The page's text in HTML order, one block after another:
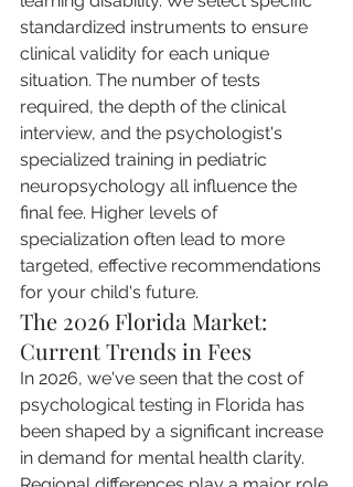
standardized instruments to ensure
clinical validity for each unique
situation. The number of tests
required, the depth of the clinical
interview, and the psychologist's
specialized training in pediatric
neuropsychology all influence the
final fee. Higher levels of
specialization often lead to more
targeted, effective recommendations
for your child's future.
The 2026 Florida Market:
Current Trends in Fees
In 2026, we've seen that the cost of
psychological testing in Florida has
been shaped by a significant increase
in demand for mental health clarity.